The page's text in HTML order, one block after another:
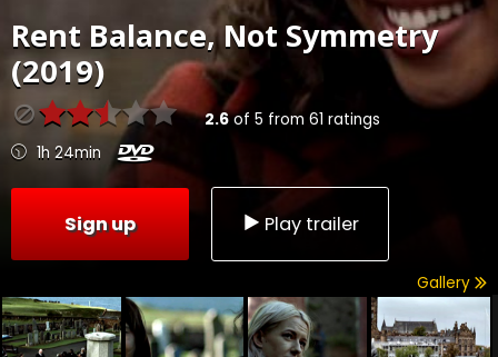
Rent Balance, Not Symmetry
(2019)
2.6of 5 from 61 ratings
1h 24min
Sign up Play trailer
Gallery